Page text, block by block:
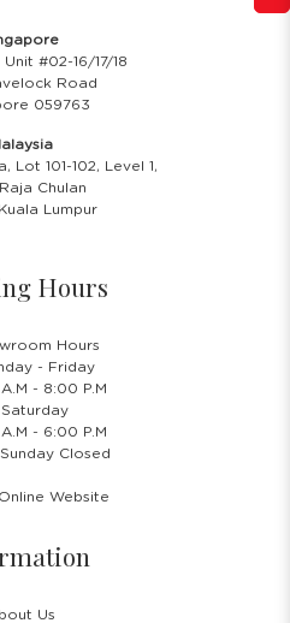
#02-16/17/18
Road
059763
Lot 101-102, Level 1,
Chulan
Lumpur
Hours
Hours
- Friday
A.M - 8:00 P.M
Saturday
A.M - 6:00 P.M
Closed
Website
Us